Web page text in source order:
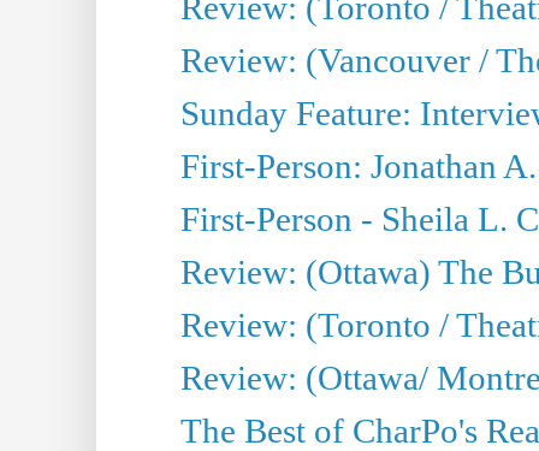
Review: (Vancouver /
Sunday Feature:
First-Person: Jonathan
First-Person - Sheila L.
Review: (Ottawa) The
Review: (Toronto /
Review: (Ottawa/
The Best of CharPo's